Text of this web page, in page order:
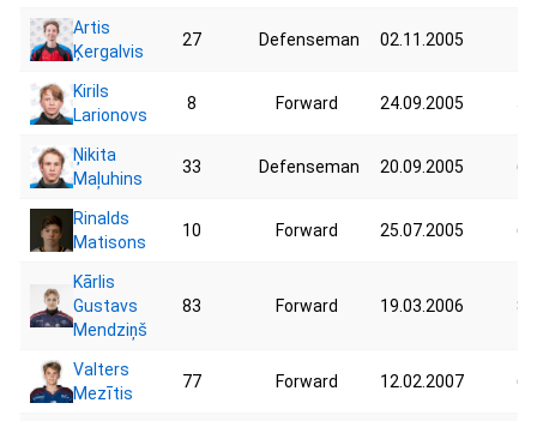
Artis
Ķergalvis
27 Defenseman 02.11.2005
Kirils
Larionovs
8 Forward 24.09.2005
Ņikita
Maļuhins
33 Defenseman 20.09.2005
Rinalds
Matisons
10 Forward 25.07.2005
Kārlis
Gustavs
Mendziņš
83 Forward 19.03.2006
Valters
Mezītis
77 Forward 12.02.2007